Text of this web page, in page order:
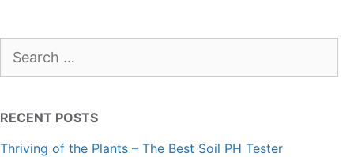
for:
RECENT POSTS
Thriving of the Plants – The Best Soil PH Tester